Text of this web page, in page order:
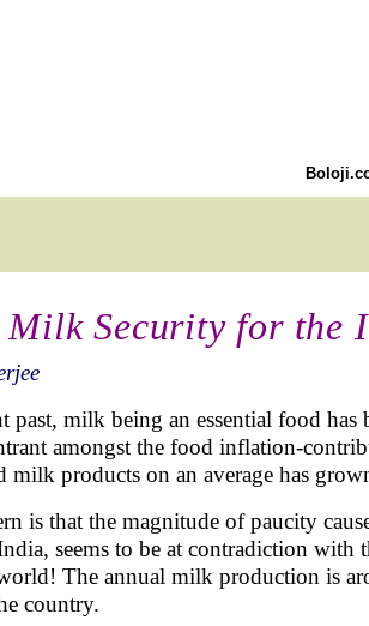
Security for the
past, milk being an essential food
amongst the food inflation-
products on an average has
is that the magnitude of paucity
seems to be at contradiction
The annual milk production is
country.